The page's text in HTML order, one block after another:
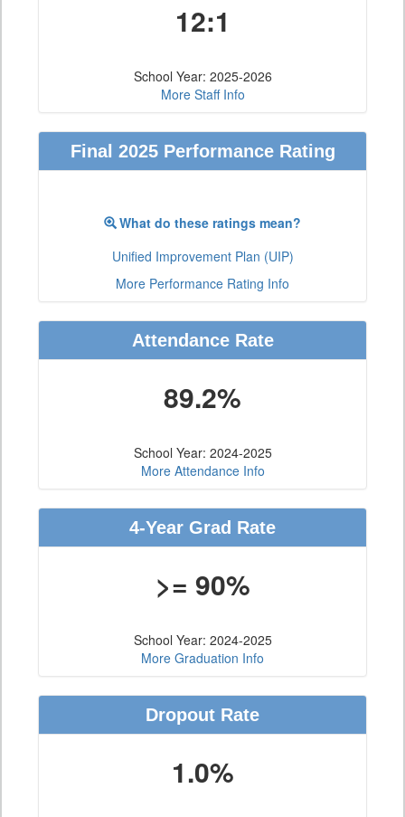
12:1
School Year: 2025-2026
More Staff Info
Final 2025 Performance Rating
What do these ratings mean?
Unified Improvement Plan (UIP)
More Performance Rating Info
Attendance Rate
89.2%
School Year: 2024-2025
More Attendance Info
4-Year Grad Rate
>= 90%
School Year: 2024-2025
More Graduation Info
Dropout Rate
1.0%